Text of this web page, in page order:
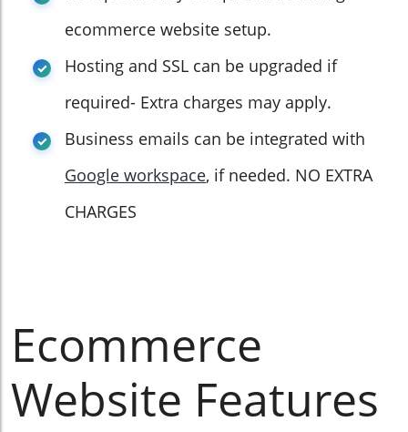
ecommerce website setup.
Hosting and SSL can be upgraded if
required- Extra charges may apply.
Business emails can be integrated with
Google workspace, if needed. NO EXTRA
CHARGES
Ecommerce
Website Features